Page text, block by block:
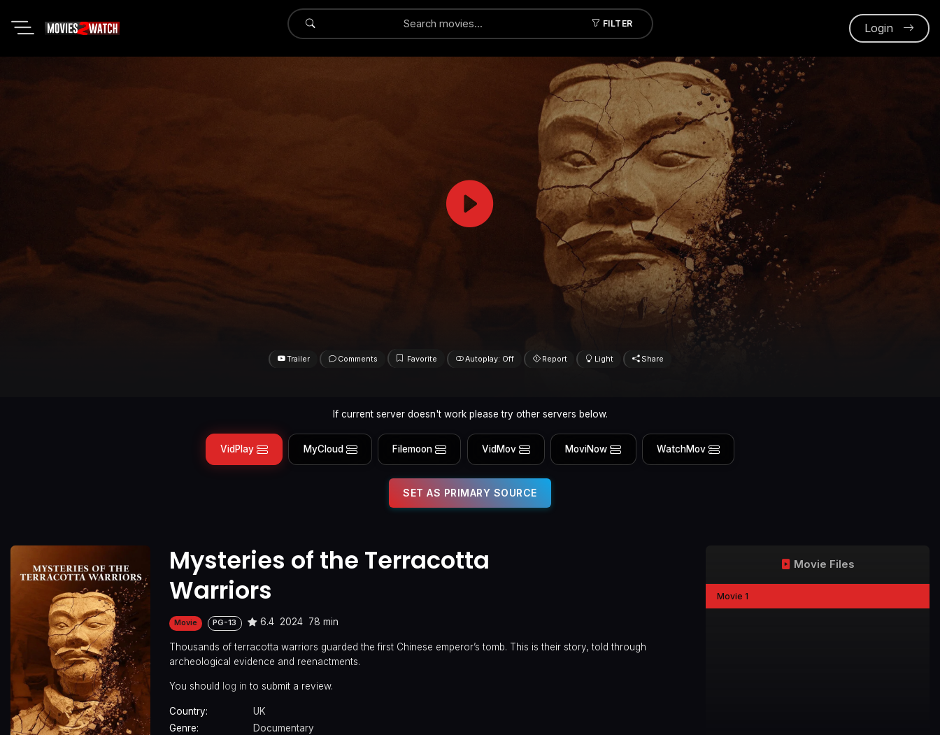
FILTER
Submit Login
Trailer Comments Favorite Autoplay: Off Report Light Share
If current server doesn't work please try other servers below.
VidPlay MyCloud Filemoon VidMov MoviNow WatchMov
SET AS PRIMARY SOURCE
Mysteries of the Terracotta
Warriors
Movie PG-13 6.4 2024 78 min
Thousands of terracotta warriors guarded the first Chinese emperor’s tomb. This is their story, told through
archeological evidence and reenactments.
You should log in to submit a review.
Country:
UK
Genre:
Documentary
Movie Files
Movie 1